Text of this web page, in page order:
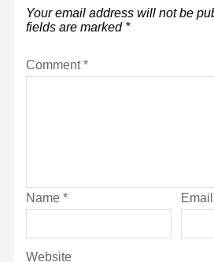
Your email address will not be
fields are marked *
Comment*
Name * Email
Website